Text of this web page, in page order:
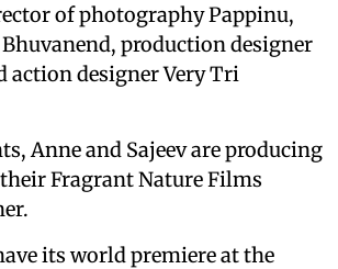
of photography Pappinu,
production designer
action designer Very Tri
Anne and Sajeev are producing
Fragrant Nature Films
its world premiere at the